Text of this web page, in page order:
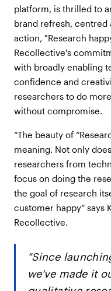
platform, is thrilled to
brand refresh,
action, "Research
Recollective's
with broadly enabling
confidence and
researchers to do
without compromise.
“The beauty of
meaning. Not only
researchers from
focus on doing the
the goal of research
customer happy” says
Recollective.
"Since
we've made it